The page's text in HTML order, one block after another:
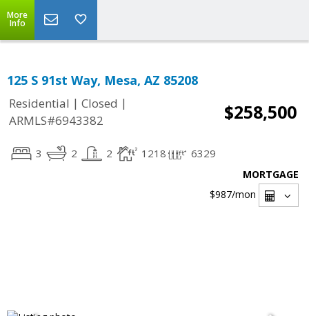
More
Info
125 S 91st Way, Mesa, AZ 85208
Residential | Closed |
ARMLS#6943382
$258,500
3 2 2 1218 6329
MORTGAGE
$987/mon